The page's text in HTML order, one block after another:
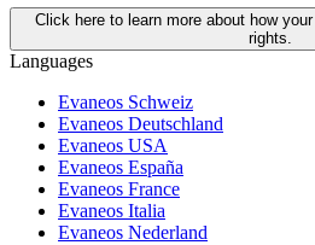
Click here to learn more about how
rights.
Languages
Evaneos Schweiz
Evaneos Deutschland
Evaneos USA
Evaneos España
Evaneos France
Evaneos Italia
Evaneos Nederland